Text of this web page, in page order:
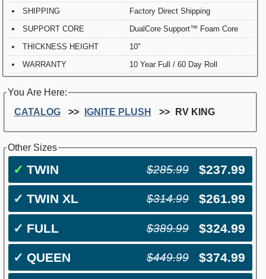
SHIPPING
Factory Direct Shipping
SUPPORT CORE
DualCore Support™ Foam Core
THICKNESS HEIGHT
10"
WARRANTY
10 Year Full / 60 Day Roll
You Are Here:
CATALOG
IGNITE PLUSH RV KING
Other Sizes
✓ TWIN $285.99 $237.99
✓ TWIN XL $314.99 $261.99
✓ FULL $389.99 $324.99
✓ QUEEN $449.99 $374.99